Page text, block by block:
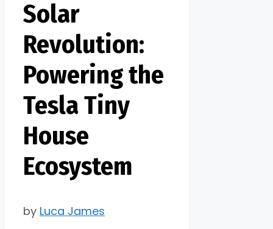
Solar
Revolution:
Powering the
Tesla Tiny
House
Ecosystem
by Luca James